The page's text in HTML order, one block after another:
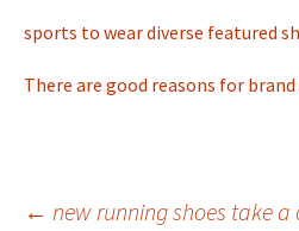
sports to wear diverse featured
There are good reasons for brand
← new running shoes take a